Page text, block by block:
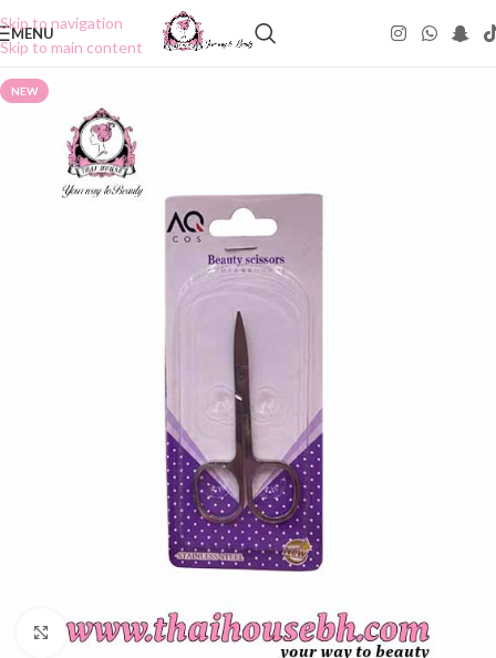
Skip to navigation
Skip to main content
MENU
NEW
Click to enlarge